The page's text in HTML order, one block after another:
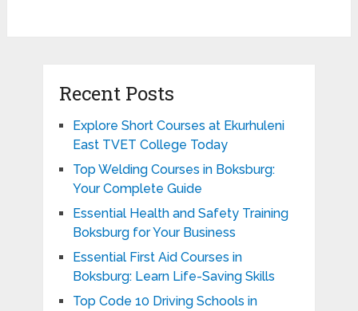
Recent Posts
Explore Short Courses at Ekurhuleni
East TVET College Today
Top Welding Courses in Boksburg:
Your Complete Guide
Essential Health and Safety Training
Boksburg for Your Business
Essential First Aid Courses in
Boksburg: Learn Life-Saving Skills
Top Code 10 Driving Schools in